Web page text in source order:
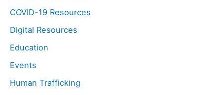
COVID-19 Resources
Digital Resources
Education
Events
Human Trafficking